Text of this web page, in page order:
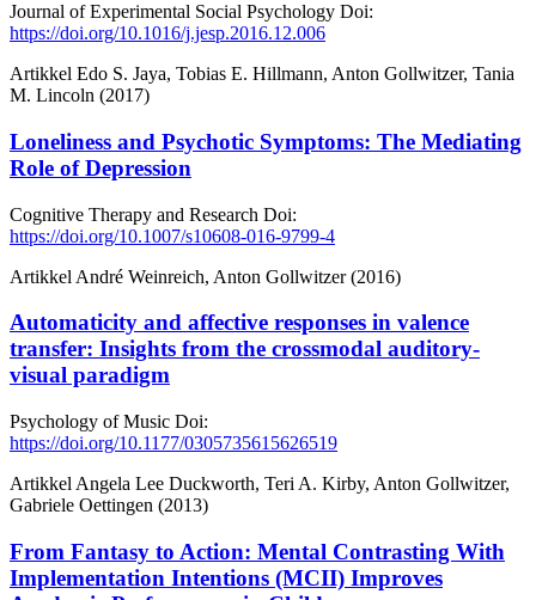
Journal of Experimental Social Psychology Doi:
https://doi.org/10.1016/j.jesp.2016.12.006
Artikkel Edo S. Jaya, Tobias E. Hillmann, Anton Gollwitzer, Tania
M. Lincoln (2017)
Loneliness and Psychotic Symptoms: The Mediating
Role of Depression
Cognitive Therapy and Research Doi:
https://doi.org/10.1007/s10608-016-9799-4
Artikkel André Weinreich, Anton Gollwitzer (2016)
Automaticity and affective responses in valence
transfer: Insights from the crossmodal auditory-
visual paradigm
Psychology of Music Doi:
https://doi.org/10.1177/0305735615626519
Artikkel Angela Lee Duckworth, Teri A. Kirby, Anton Gollwitzer,
Gabriele Oettingen (2013)
From Fantasy to Action: Mental Contrasting With
Implementation Intentions (MCII) Improves